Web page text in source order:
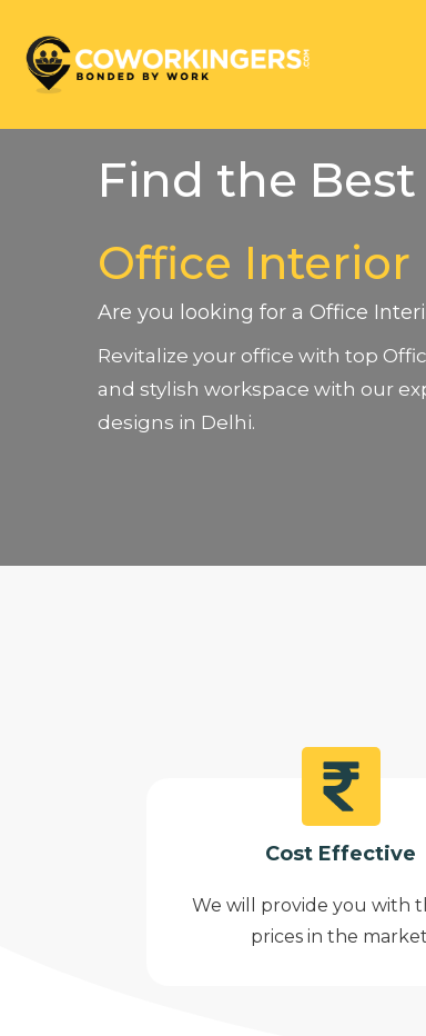
Find the Best
Office Interior
Are you looking for a Office
Revitalize your office with top
and stylish workspace with our
designs in Delhi.
Cost Effective
We will provide you with
prices in the